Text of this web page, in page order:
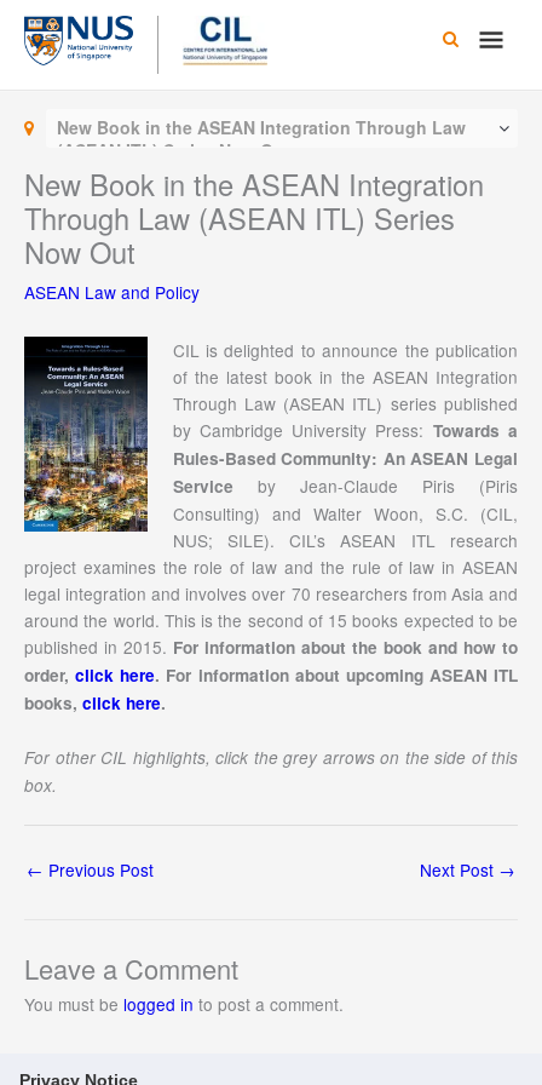
Privacy Notice
Skip
content
Main
New Book in the ASEAN Integration Through Law
(ASEAN ITL) Series Now Out
New Book in the ASEAN Integration
Through Law (ASEAN ITL) Series
Now Out
ASEAN Law and Policy
CIL is delighted to announce the publication
of the latest book in the ASEAN Integration
Through Law (ASEAN ITL) series published
by Cambridge University Press: Towards a
Rules-Based Community: An ASEAN Legal
Service by Jean-Claude Piris (Piris
Consulting) and Walter Woon, S.C. (CIL,
NUS; SILE). CIL’s ASEAN ITL research
project examines the role of law and the rule of law in ASEAN
legal integration and involves over 70 researchers from Asia and
around the world. This is the second of 15 books expected to be
published in 2015. For information about the book and how to
order,click here. For information about upcoming ASEAN ITL
books, click here.
For other CIL highlights, click the grey arrows on the side of this
box.
← Previous Post Next Post →
Leave a Comment
You must be logged in to post a comment.